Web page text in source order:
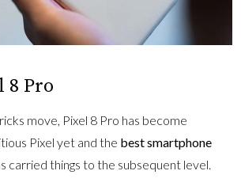
8 Pro
move, Pixel 8 Pro has become
Pixel yet and the best smartphone
carried things to the subsequent level.